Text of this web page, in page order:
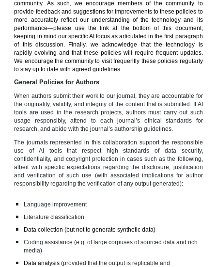
community. As such, we encourage members of the community to
provide feedback and suggestions for improvements to these policies to
more accurately reflect our understanding of the technology and its
performance—please use the link at the bottom of this document,
keeping in mind our specific AI focus as articulated in the first paragraph
of this discussion. Finally, we acknowledge that the technology is
rapidly evolving and that these policies will require frequent updates.
We encourage the community to visit frequently these policies regularly
to stay up to date with agreed guidelines.
General Policies for Authors
When authors submit their work to our journal, they are accountable for
the originality, validity, and integrity of the content that is submitted. If AI
tools are used in the research projects, authors must carry out such
usage responsibly, attend to each journal’s ethical standards for
research, and abide with the journal’s authorship guidelines.
The journals represented in this collaboration support the responsible
use of AI tools that respect high standards of data security,
confidentiality, and copyright protection in cases such as the following,
albeit with specific expectations regarding the disclosure, justification
and verification of such use (with associated implications for author
responsibility regarding the verification of any output generated):
Language improvement
Literature classification
Data collection (but not to generate synthetic data)
Coding assistance (e.g. of large corpuses of sourced data and rich
media)
Data analysis (provided that the output is replicable and